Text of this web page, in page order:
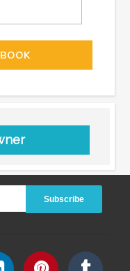
Subscribe